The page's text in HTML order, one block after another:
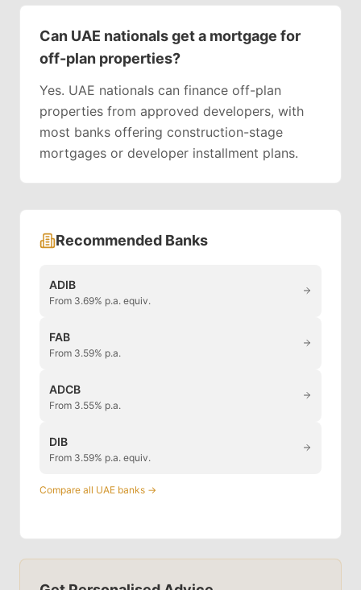
Can UAE nationals get a mortgage for
off-plan properties?
Yes. UAE nationals can finance off-plan
properties from approved developers, with
most banks offering construction-stage
mortgages or developer installment plans.
Recommended Banks
ADIB
From 3.69% p.a. equiv.
FAB
From 3.59% p.a.
ADCB
From 3.55% p.a.
DIB
From 3.59% p.a. equiv.
Compare all UAE banks →